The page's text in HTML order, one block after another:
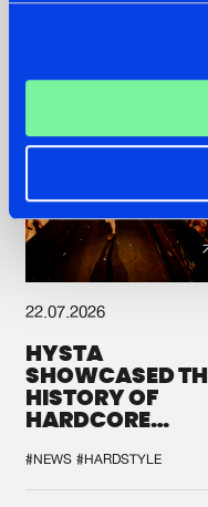
22.07.2026
HYSTA
SHOWCASED
HISTORY OF
HARDCORE
SPOTLIGHT AT
DEFQON.1
#NEWS #HARDSTYLE